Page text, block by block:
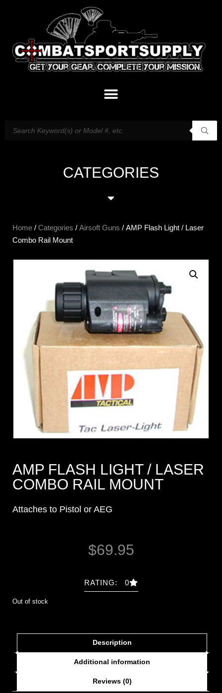
CATEGORIES
Home / Categories / Airsoft Guns / AMP Flash Light / Laser
Combo Rail Mount
AMP FLASH LIGHT / LASER
COMBO RAIL MOUNT
Attaches to Pistol or AEG
$69.95
RATING: 0
Out of stock
Description
Additional information
Reviews (0)